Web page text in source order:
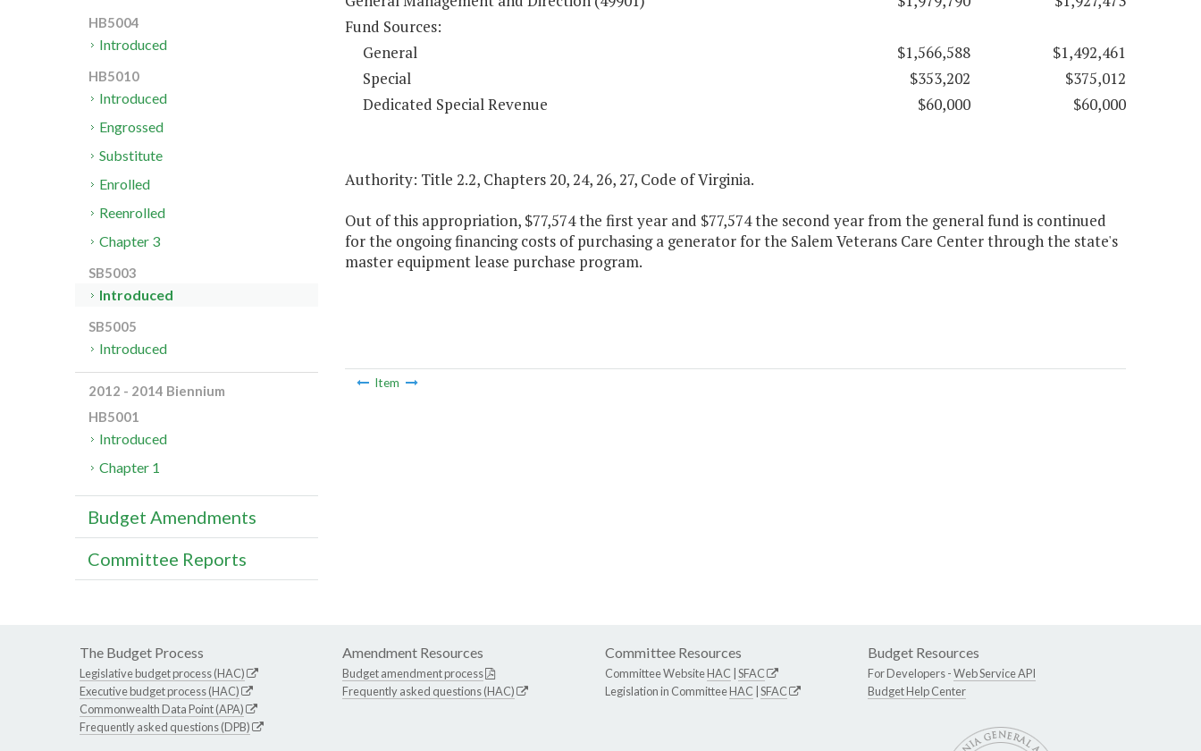
Fund Sources:
General
$1,566,588
$1,492,461
Special
$353,202
$375,012
Dedicated Special Revenue
$60,000 $60,000
Authority: Title 2.2, Chapters 20, 24, 26, 27, Code of Virginia.
Out of this appropriation, $77,574 the first year and $77,574 the second year from the general fund is continued
for the ongoing financing costs of purchasing a generator for the Salem Veterans Care Center through the state's
master equipment lease purchase program.
Item
HB5004
Introduced
HB5010
Introduced
Engrossed
Substitute
Enrolled
Reenrolled
Chapter 3
SB5003
Introduced
SB5005
Introduced
2012 - 2014 Biennium
HB5001
Introduced
Chapter 1
Budget Amendments
Committee Reports
The Budget Process
Legislative budget process (HAC)
Executive budget process (HAC)
Commonwealth Data Point (APA)
Frequently asked questions (DPB)
Amendment Resources
Budget amendment process
Frequently asked questions (HAC)
Committee Resources
Committee WebsiteHAC SFAC
Legislation in CommitteeHAC SFAC
Budget Resources
For Developers -Web Service API
Budget Help Center